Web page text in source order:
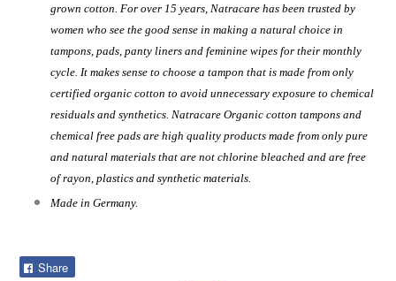
grown cotton. For over 15 years, Natracare has been trusted by
women who see the good sense in making a natural choice in
tampons, pads, panty liners and feminine wipes for their monthly
cycle. It makes sense to choose a tampon that is made from only
certified organic cotton to avoid unnecessary exposure to chemical
residuals and synthetics. Natracare Organic cotton tampons and
chemical free pads are high quality products made from only pure
and natural materials that are not chlorine bleached and are free
of rayon, plastics and synthetic materials.
Made in Germany.
Share